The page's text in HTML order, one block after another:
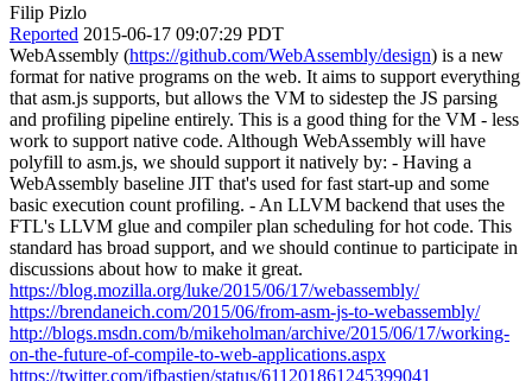
Filip Pizlo
Reported 2015-06-17 09:07:29 PDT
WebAssembly (https://github.com/WebAssembly/design) is a new
format for native programs on the web. It aims to support everything
that asm.js supports, but allows the VM to sidestep the JS parsing
and profiling pipeline entirely. This is a good thing for the VM - less
work to support native code. Although WebAssembly will have
polyfill to asm.js, we should support it natively by: - Having a
WebAssembly baseline JIT that's used for fast start-up and some
basic execution count profiling. - An LLVM backend that uses the
FTL's LLVM glue and compiler plan scheduling for hot code. This
standard has broad support, and we should continue to participate in
discussions about how to make it great.
https://blog.mozilla.org/luke/2015/06/17/webassembly/
https://brendaneich.com/2015/06/from-asm-js-to-webassembly/
http://blogs.msdn.com/b/mikeholman/archive/2015/06/17/working-
on-the-future-of-compile-to-web-applications.aspx
https://twitter.com/jfbastien/status/611201861245399041